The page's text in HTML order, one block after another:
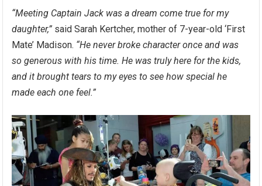
“Meeting Captain Jack was a dream come true for my
daughter,” said Sarah Kertcher, mother of 7-year-old ‘First
Mate’ Madison. “He never broke character once and was
so generous with his time. He was truly here for the kids,
and it brought tears to my eyes to see how special he
made each one feel.”